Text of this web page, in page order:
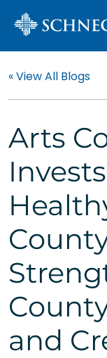
« View All Blogs
Arts
and